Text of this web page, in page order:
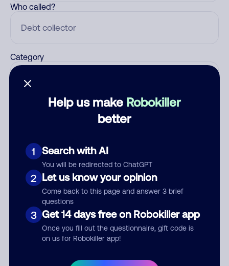
Help us make Robokiller
better
1 Search with AI
You will be redirected to ChatGPT
2 Let us know your opinion
Come back to this page and answer 3 brief
questions
3 Get 14 days free on Robokiller app
Once you fill out the questionnaire, gift code is
on us for Robokiller app!
Who called?
Category
Submit Comment
By submitting a comment, you give us permission to publish